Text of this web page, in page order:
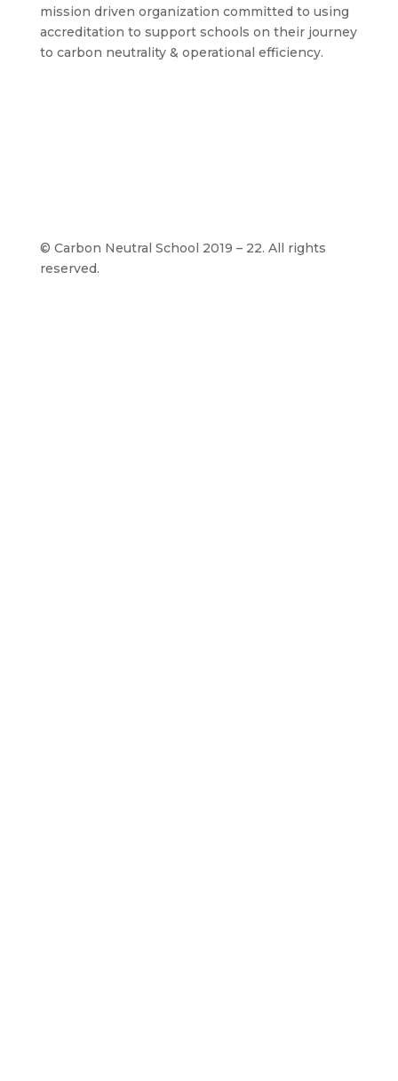
mission driven organization committed to using
accreditation to support schools on their journey
to carbon neutrality & operational efficiency.
© Carbon Neutral School 2019 – 22. All rights
reserved.